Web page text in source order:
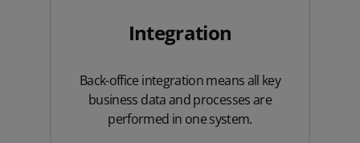
Integration
Back-office integration means all key
business data and processes are
performed in one system.